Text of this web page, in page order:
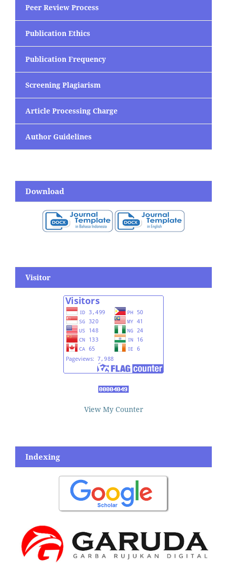
Peer Review Process
Publication Ethics
Publication Frequency
Screening Plagiarism
Article Processing Charge
Author Guidelines
Download
Visitor
View My Counter
Indexing